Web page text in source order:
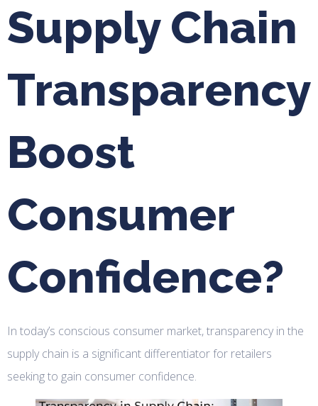
Supply Chain
Transparency
Boost
Consumer
Confidence?
In today’s conscious consumer market, transparency in the
supply chain is a significant differentiator for retailers
seeking to gain consumer confidence.